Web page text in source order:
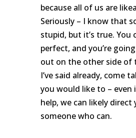
because all of us are
Seriously – I know that
stupid, but it’s true. You
perfect, and you’re
out on the other side of
I’ve said already, come
you would like to – even
help, we can likely direct
someone who can.